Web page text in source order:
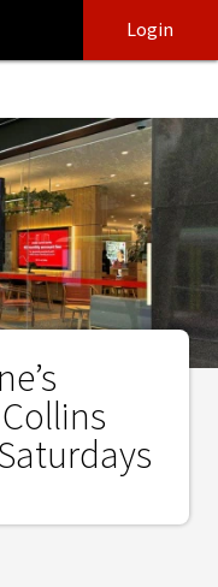
Street now open
Login